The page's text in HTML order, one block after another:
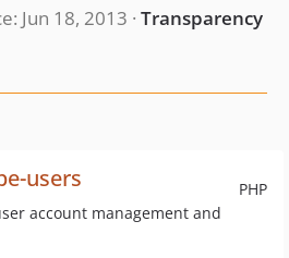
Jun 18, 2013 · Transparency
PHP
users
account management and